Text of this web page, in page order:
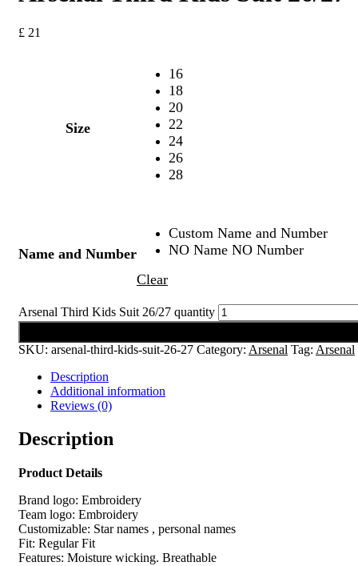
£ 21
Size
16
18
20
22
24
26
28
Name and Number
Custom Name and Number
NO Name NO Number
Clear
Arsenal Third Kids Suit 26/27 quantity
SKU: arsenal-third-kids-suit-26-27 Category: Arsenal Tag: Arsenal
Description
Additional information
Reviews (0)
Description
Product Details
Brand logo: Embroidery
Team logo: Embroidery
Customizable: Star names , personal names
Fit: Regular Fit
Features: Moisture wicking. Breathable